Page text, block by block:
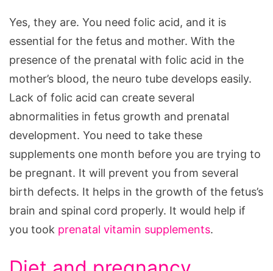
Yes, they are. You need folic acid, and it is
essential for the fetus and mother. With the
presence of the prenatal with folic acid in the
mother’s blood, the neuro tube develops easily.
Lack of folic acid can create several
abnormalities in fetus growth and prenatal
development. You need to take these
supplements one month before you are trying to
be pregnant. It will prevent you from several
birth defects. It helps in the growth of the fetus’s
brain and spinal cord properly. It would help if
you took prenatal vitamin supplements.